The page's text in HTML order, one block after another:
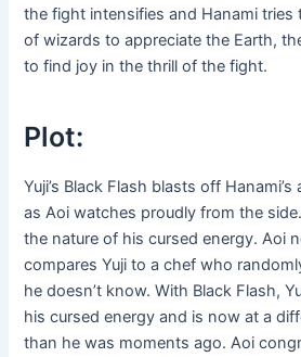
the fight intensifies and Hanami tries
of wizards to appreciate the Earth,
to find joy in the thrill of the fight.
Plot:
Yuji’s Black Flash blasts off
as Aoi watches proudly from the
the nature of his cursed energy. Aoi
compares Yuji to a chef who
he doesn’t know. With Black Flash,
his cursed energy and is now at a
than he was moments ago. Aoi